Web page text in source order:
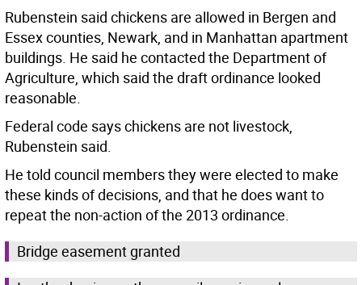
Rubenstein said chickens are allowed in Bergen and
Essex counties, Newark, and in Manhattan apartment
buildings. He said he contacted the Department of
Agriculture, which said the draft ordinance looked
reasonable.
Federal code says chickens are not livestock,
Rubenstein said.
He told council members they were elected to make
these kinds of decisions, and that he does want to
repeat the non-action of the 2013 ordinance.
Bridge easement granted